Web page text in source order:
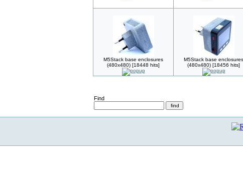
M5Stack base enclosures
(480x480) [18448 hits]
M5Stack base enclosures
(480x480) [18456 hits]
Find